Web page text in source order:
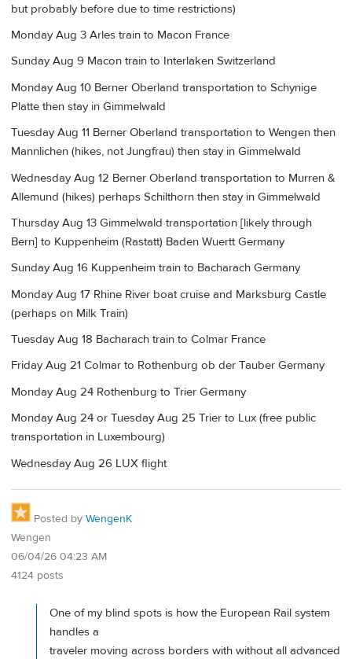
but probably before due to time restrictions)
Monday Aug 3 Arles train to Macon France
Sunday Aug 9 Macon train to Interlaken Switzerland
Monday Aug 10 Berner Oberland transportation to Schynige
Platte then stay in Gimmelwald
Tuesday Aug 11 Berner Oberland transportation to Wengen then
Mannlichen (hikes, not Jungfrau) then stay in Gimmelwald
Wednesday Aug 12 Berner Oberland transportation to Murren &
Allemund (hikes) perhaps Schilthorn then stay in Gimmelwald
Thursday Aug 13 Gimmelwald transportation [likely through
Bern] to Kuppenheim (Rastatt) Baden Wuertt Germany
Sunday Aug 16 Kuppenheim train to Bacharach Germany
Monday Aug 17 Rhine River boat cruise and Marksburg Castle
(perhaps on Milk Train)
Tuesday Aug 18 Bacharach train to Colmar France
Friday Aug 21 Colmar to Rothenburg ob der Tauber Germany
Monday Aug 24 Rothenburg to Trier Germany
Monday Aug 24 or Tuesday Aug 25 Trier to Lux (free public
transportation in Luxembourg)
Wednesday Aug 26 LUX flight
Posted by WengenK
Wengen
06/04/26 04:23 AM
4124 posts
One of my blind spots is how the European Rail system
handles a
traveler moving across borders with without all advanced